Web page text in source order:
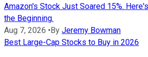
Amazon's Stock Just Soared 15%.
the Beginning.
Aug 7, 2026 • By Jeremy Bowman
Best Large-Cap Stocks to Buy in 2026